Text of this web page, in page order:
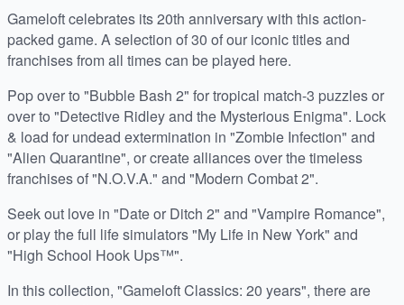
Gameloft celebrates its 20th anniversary with this action-
packed game. A selection of 30 of our iconic titles and
franchises from all times can be played here.
Pop over to "Bubble Bash 2" for tropical match-3 puzzles or
over to "Detective Ridley and the Mysterious Enigma". Lock
& load for undead extermination in "Zombie Infection" and
"Alien Quarantine", or create alliances over the timeless
franchises of "N.O.V.A." and "Modern Combat 2".
Seek out love in "Date or Ditch 2" and "Vampire Romance",
or play the full life simulators "My Life in New York" and
"High School Hook Ups™".
In this collection, "Gameloft Classics: 20 years", there are